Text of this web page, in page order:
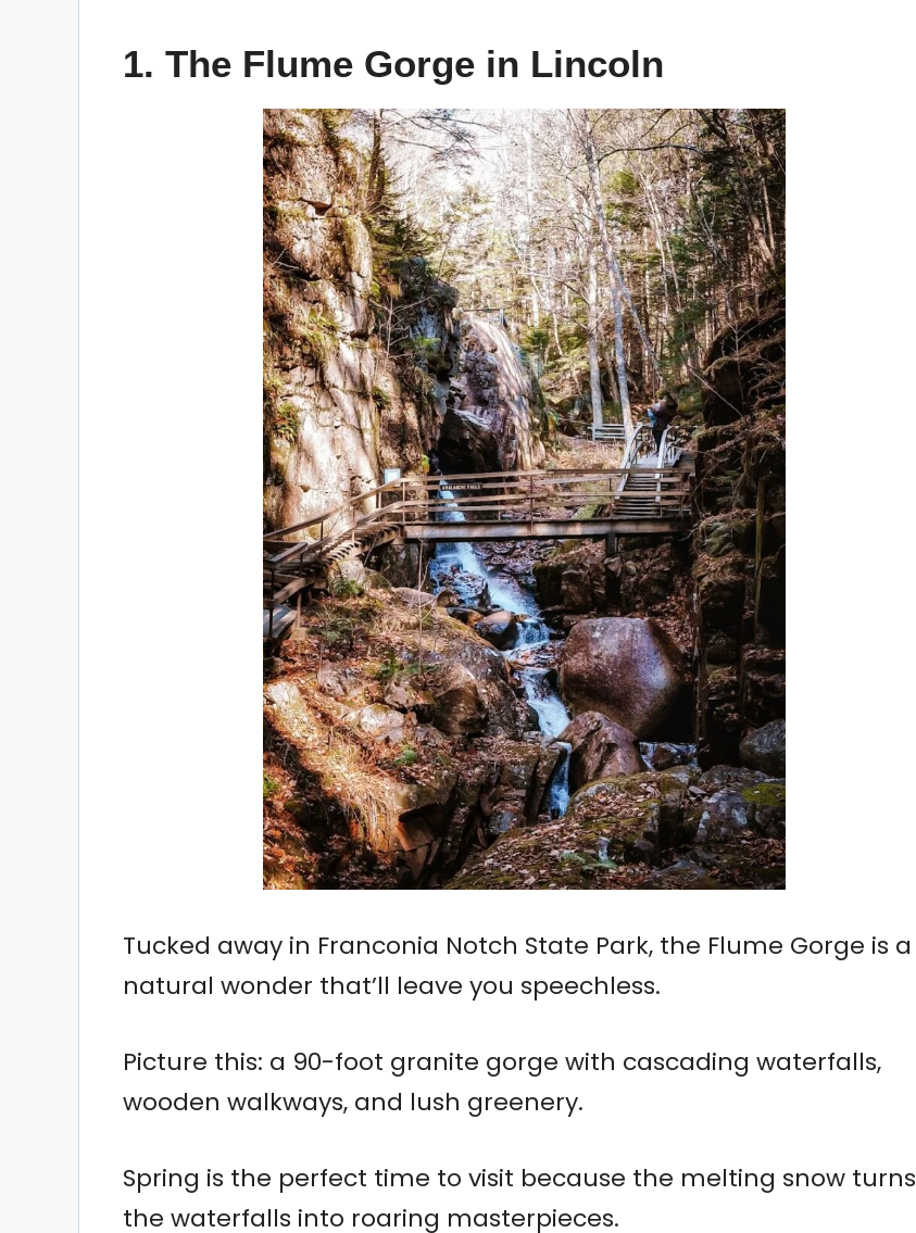
1. The Flume Gorge in Lincoln
Tucked away in Franconia Notch State Park, the Flume Gorge is a
natural wonder that’ll leave you speechless.
Picture this: a 90-foot granite gorge with cascading waterfalls,
wooden walkways, and lush greenery.
Spring is the perfect time to visit because the melting snow turns
the waterfalls into roaring masterpieces.